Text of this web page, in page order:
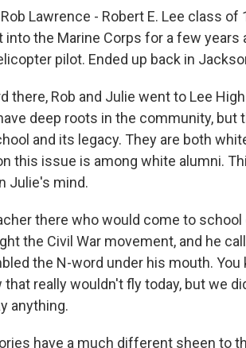
Rob Lawrence - Robert E. Lee class
into the Marine Corps for a few
pilot. Ended up back in
there, Rob and Julie went to Lee
deep roots in the community,
and its legacy. They are both
this issue is among white alumni.
Julie's mind.
there who would come to
the Civil War movement, and he
the N-word under his mouth. You
that really wouldn't fly today, but we
anything.
have a much different sheen to